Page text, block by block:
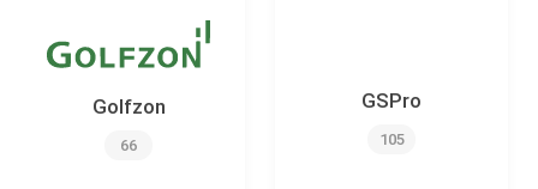
Golfzon
66
GSPro
105